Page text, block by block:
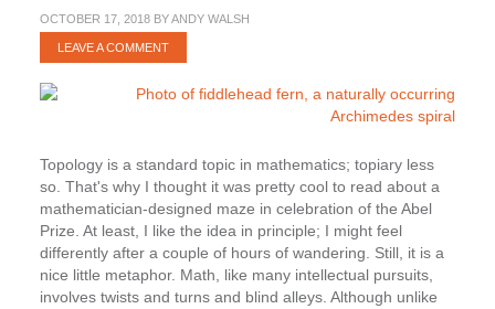
OCTOBER 17, 2018BYANDY WALSH
LEAVE A COMMENT
Topology is a standard topic in mathematics; topiary less
so. That's why I thought it was pretty cool to read about a
mathematician-designed maze in celebration of the Abel
Prize. At least, I like the idea in principle; I might feel
differently after a couple of hours of wandering. Still, it is a
nice little metaphor. Math, like many intellectual pursuits,
involves twists and turns and blind alleys. Although unlike